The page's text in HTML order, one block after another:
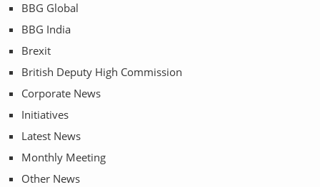
BBG Global
BBG India
Brexit
British Deputy High Commission
Corporate News
Initiatives
Latest News
Monthly Meeting
Other News